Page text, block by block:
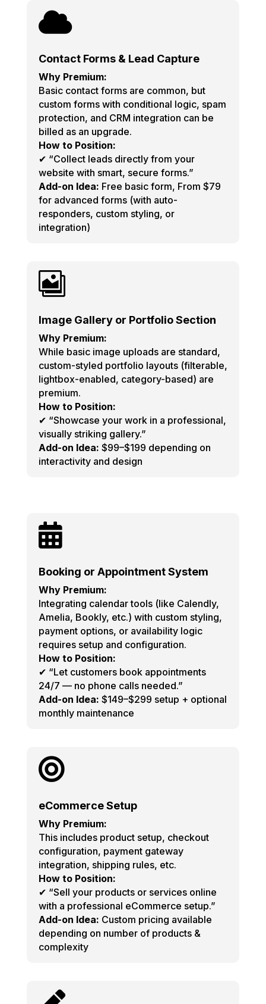

Contact Forms & Lead Capture
Why Premium:
Basic contact forms are common, but
custom forms with conditional logic, spam
protection, and CRM integration can be
billed as an upgrade.
How to Position:
✔ “Collect leads directly from your
website with smart, secure forms.”
Add-on Idea: Free basic form, From $79
for advanced forms (with auto-
responders, custom styling, or
integration)

Image Gallery or Portfolio Section
Why Premium:
While basic image uploads are standard,
custom-styled portfolio layouts (filterable,
lightbox-enabled, category-based) are
premium.
How to Position:
✔ “Showcase your work in a professional,
visually striking gallery.”
Add-on Idea: $99–$199 depending on
interactivity and design

Booking or Appointment System
Why Premium:
Integrating calendar tools (like Calendly,
Amelia, Bookly, etc.) with custom styling,
payment options, or availability logic
requires setup and configuration.
How to Position:
✔ “Let customers book appointments
24/7 — no phone calls needed.”
Add-on Idea: $149–$299 setup + optional
monthly maintenance

eCommerce Setup
Why Premium:
This includes product setup, checkout
configuration, payment gateway
integration, shipping rules, etc.
How to Position:
✔ “Sell your products or services online
with a professional eCommerce setup.”
Add-on Idea: Custom pricing available
depending on number of products &
complexity